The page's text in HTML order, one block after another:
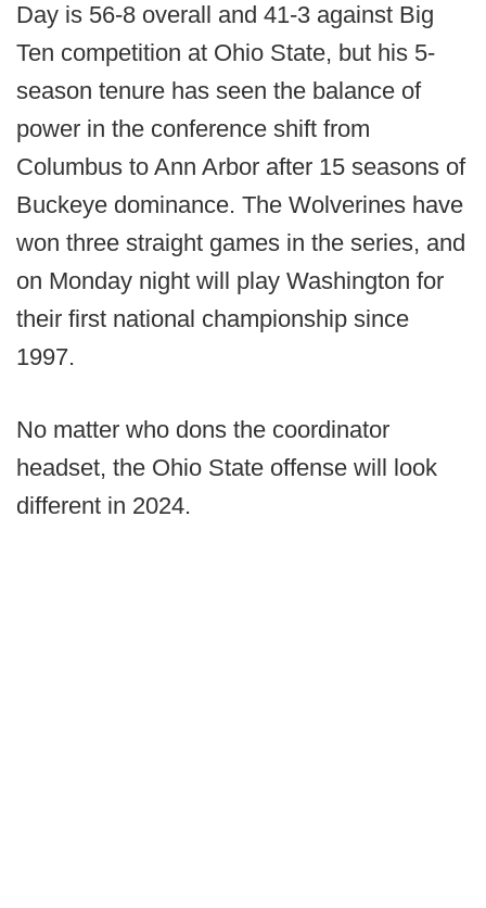
Day is 56-8 overall and 41-3 against Big
Ten competition at Ohio State, but his 5-
season tenure has seen the balance of
power in the conference shift from
Columbus to Ann Arbor after 15 seasons of
Buckeye dominance. The Wolverines have
won three straight games in the series, and
on Monday night will play Washington for
their first national championship since
1997.
No matter who dons the coordinator
headset, the Ohio State offense will look
different in 2024.